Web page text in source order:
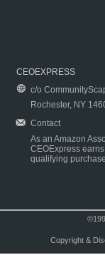
CEOEXPRESS
c/o
Rochester, NY
Contact
As an Amazon
CEOExpress
qualifying
Copyright &